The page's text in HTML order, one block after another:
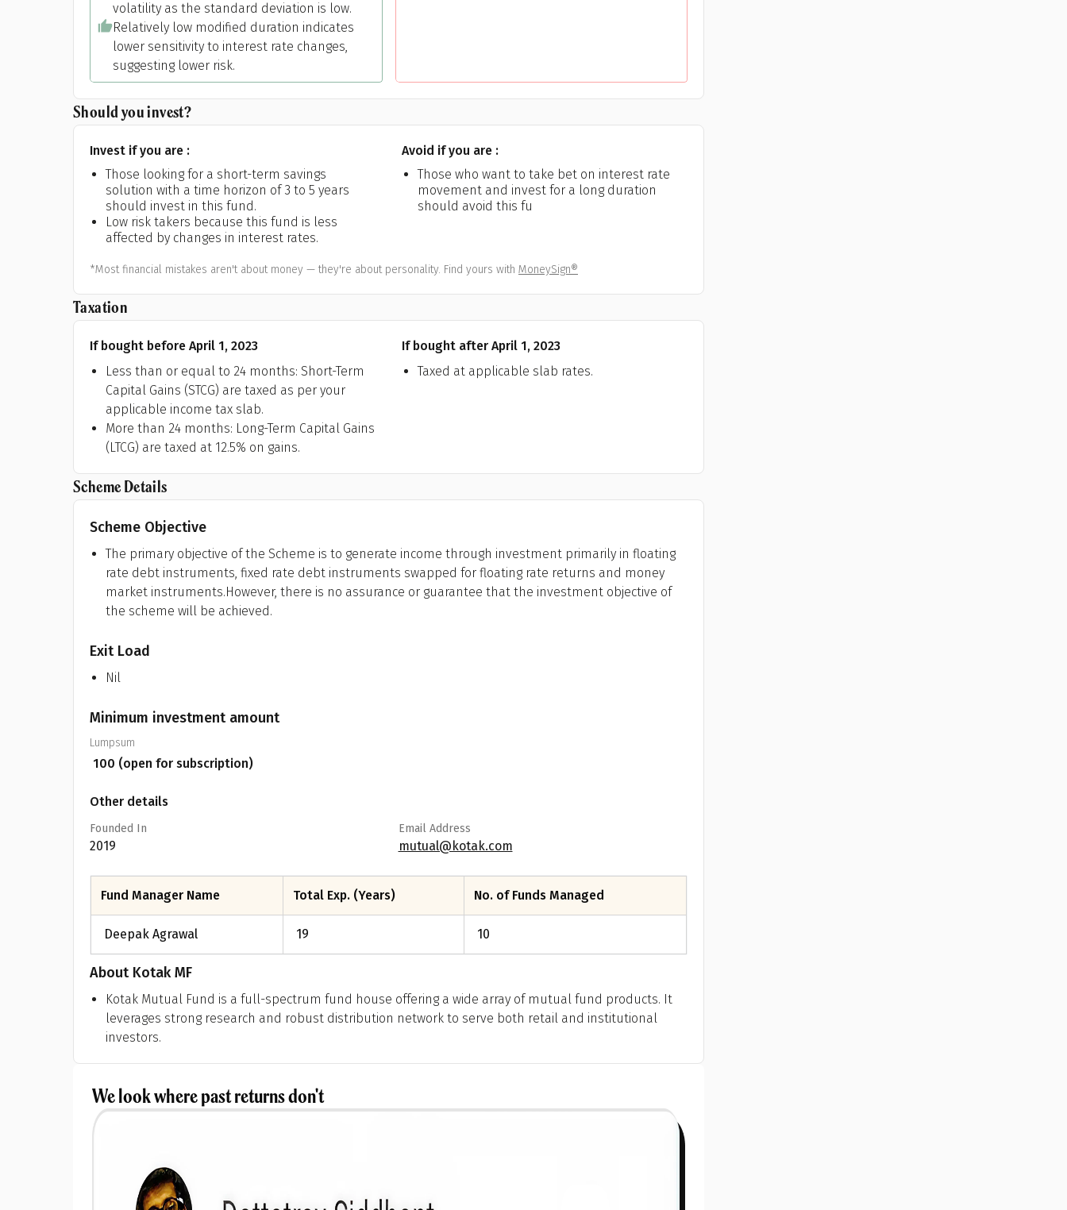
Calculators
Popular searches
Gender
₹ 1Cr
Check now
volatility as the standard deviation is low.
Relatively low modified duration indicates
lower sensitivity to interest rate changes,
suggesting lower risk.
Should you invest?
Invest if you are :
Those looking for a short-term savings
solution with a time horizon of 3 to 5 years
should invest in this fund.
Low risk takers because this fund is less
affected by changes in interest rates.
Avoid if you are :
Those who want to take bet on interest rate
movement and invest for a long duration
should avoid this fu
*Most financial mistakes aren't about money — they're about personality. Find yours with MoneySign®
Taxation
If bought before April 1, 2023
Less than or equal to 24 months: Short-Term
Capital Gains (STCG) are taxed as per your
applicable income tax slab.
More than 24 months: Long-Term Capital Gains
(LTCG) are taxed at 12.5% on gains.
If bought after April 1, 2023
Taxed at applicable slab rates.
Scheme Details
Scheme Objective
The primary objective of the Scheme is to generate income through investment primarily in floating
rate debt instruments, fixed rate debt instruments swapped for floating rate returns and money
market instruments.However, there is no assurance or guarantee that the investment objective of
the scheme will be achieved.
Exit Load
Nil
Minimum investment amount
Lumpsum
100 (open for subscription)
Other details
Founded In
2019
Email Address
mutual@kotak.com
Fund Manager Name Total Exp. (Years) No. of Funds Managed
Deepak Agrawal 19 10
About Kotak MF
Kotak Mutual Fund is a full-spectrum fund house offering a wide array of mutual fund products. It
leverages strong research and robust distribution network to serve both retail and institutional
investors.
We look where past returns don't